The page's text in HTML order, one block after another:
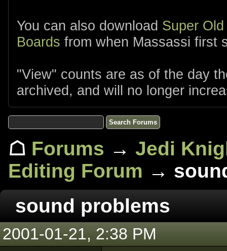
You can also download Super
Boards from when Massassi first
"View" counts are as of the day
archived, and will no longer
☖ Forums → Jedi
Editing Forum →
sound problems
2001-01-21, 2:38 PM